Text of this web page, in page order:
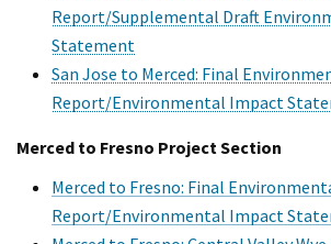
Report/Supplemental Draft
Statement
San Jose to Merced: Final
Report/Environmental Impact
Merced to Fresno Project Section
Merced to Fresno: Final
Report/Environmental Impact